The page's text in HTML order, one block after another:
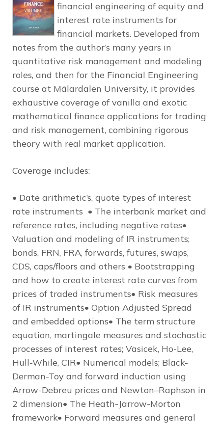
financial engineering of equity and
interest rate instruments for
financial markets. Developed from
notes from the author’s many years in
quantitative risk management and modeling
roles, and then for the Financial Engineering
course at Mälardalen University, it provides
exhaustive coverage of vanilla and exotic
mathematical finance applications for trading
and risk management, combining rigorous
theory with real market application.
Coverage includes:
• Date arithmetic’s, quote types of interest
rate instruments • The interbank market and
reference rates, including negative rates•
Valuation and modeling of IR instruments;
bonds, FRN, FRA, forwards, futures, swaps,
CDS, caps/floors and others • Bootstrapping
and how to create interest rate curves from
prices of traded instruments• Risk measures
of IR instruments• Option Adjusted Spread
and embedded options• The term structure
equation, martingale measures and stochastic
processes of interest rates; Vasicek, Ho-Lee,
Hull-While, CIR• Numerical models; Black-
Derman-Toy and forward induction using
Arrow-Debreu prices and Newton–Raphson in
2 dimension• The Heath-Jarrow-Morton
framework• Forward measures and general